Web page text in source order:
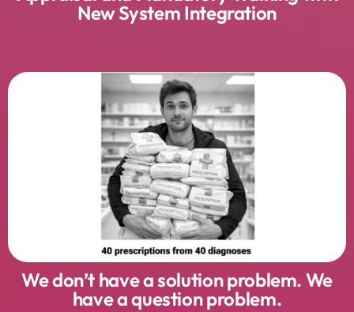
New System Integration
We don’t have a solution problem. We
have a question problem.